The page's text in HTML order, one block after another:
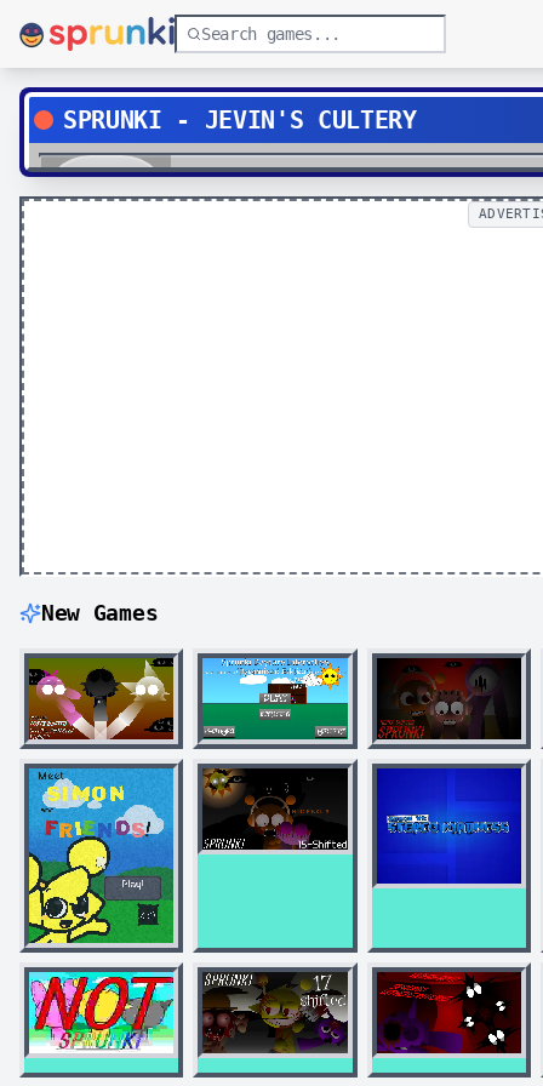
SPRUNKI - JEVIN'S CULTERY
Play
New Games